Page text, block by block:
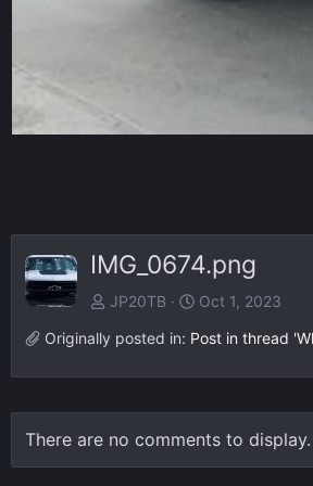
IMG_0674.png
JP20TB
Oct 1, 2023
Originally posted in: Post in thread
There are no comments to display.